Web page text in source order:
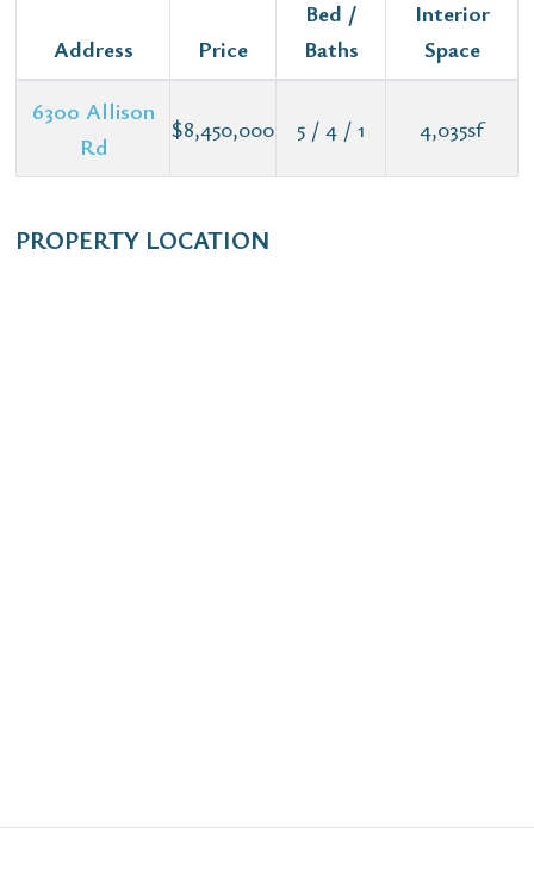
Address Price
Bed /
Baths
Interior
Space
6300 Allison
Rd
$8,450,000 5 / 4 / 1 4,035sf
PROPERTY LOCATION